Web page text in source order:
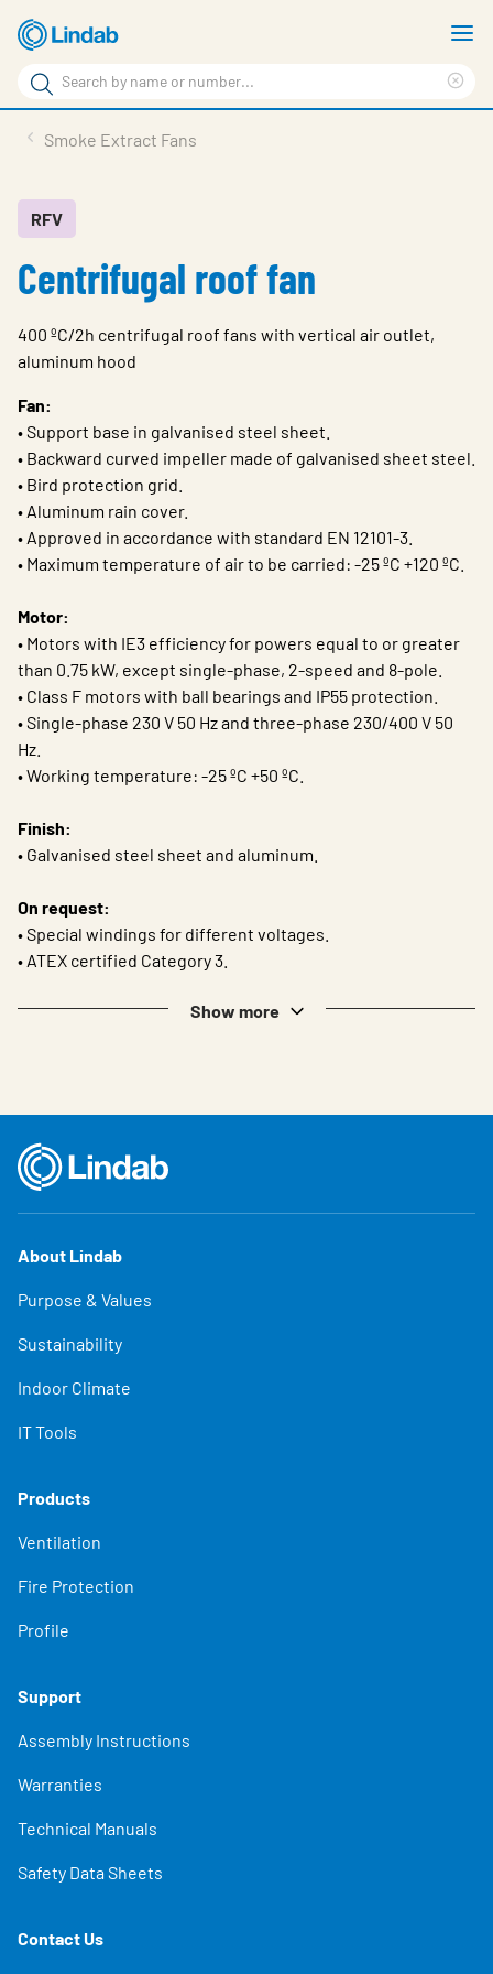
Skip
to
main
content
Search
Search
Sustainability
About Us
Log in
Choose languge
Smoke Extract Fans
RFV
Centrifugal roof fan
400 ºC/2h centrifugal roof fans with vertical air outlet,
aluminum hood
Fan:
• Support base in galvanised steel sheet.
• Backward curved impeller made of galvanised sheet steel.
• Bird protection grid.
• Aluminum rain cover.
• Approved in accordance with standard EN 12101-3.
• Maximum temperature of air to be carried: -25 ºC +120 ºC.
Motor:
• Motors with IE3 efficiency for powers equal to or greater
than 0.75 kW, except single-phase, 2-speed and 8-pole.
• Class F motors with ball bearings and IP55 protection.
• Single-phase 230 V 50 Hz and three-phase 230/400 V 50
Hz.
• Working temperature: -25 ºC +50 ºC.
Finish:
• Galvanised steel sheet and aluminum.
On request:
• Special windings for different voltages.
• ATEX certified Category 3.
Show more
About Lindab
Purpose & Values
Sustainability
Indoor Climate
IT Tools
Products
Ventilation
Fire Protection
Profile
Support
Assembly Instructions
Warranties
Technical Manuals
Safety Data Sheets
Contact Us